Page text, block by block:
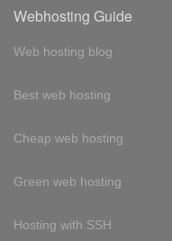
Webhosting Guide
Web hosting blog
Best web hosting
Cheap web hosting
Green web hosting
Hosting with SSH